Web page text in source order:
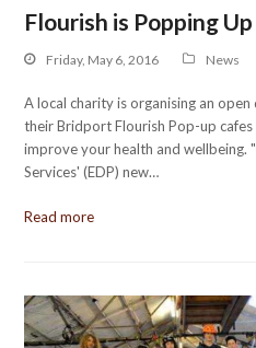
Flourish is Popping
Friday, May 6, 2016 News
A local charity is organising an
their Bridport Flourish Pop-up
improve your health and wellbeing.
Services' (EDP) new…
Read more